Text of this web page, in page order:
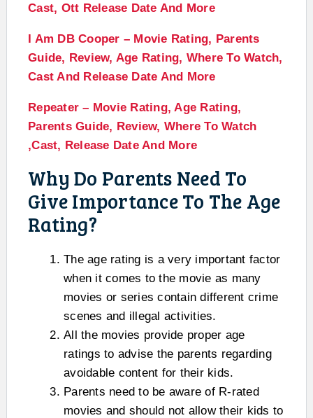
Cast, Ott Release Date And More
I Am DB Cooper – Movie Rating, Parents
Guide, Review, Age Rating, Where To Watch,
Cast And Release Date And More
Repeater – Movie Rating, Age Rating,
Parents Guide, Review, Where To Watch
,Cast, Release Date And More
Why Do Parents Need To
Give Importance To The Age
Rating?
The age rating is a very important factor
when it comes to the movie as many
movies or series contain different crime
scenes and illegal activities.
All the movies provide proper age
ratings to advise the parents regarding
avoidable content for their kids.
Parents need to be aware of R-rated
movies and should not allow their kids to